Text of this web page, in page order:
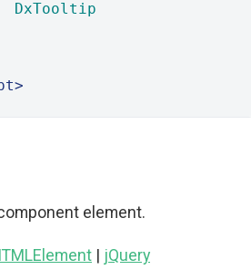
DxTooltip
element.
| jQuery